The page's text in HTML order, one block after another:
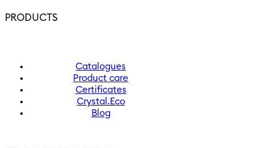
PRODUCTS
Catalogues
Product care
Certificates
Crystal.Eco
Blog